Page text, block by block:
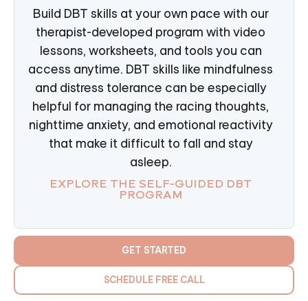
Build DBT skills at your own pace with our
therapist-developed program with video
lessons, worksheets, and tools you can
access anytime. DBT skills like mindfulness
and distress tolerance can be especially
helpful for managing the racing thoughts,
nighttime anxiety, and emotional reactivity
that make it difficult to fall and stay
asleep.
EXPLORE THE SELF-GUIDED DBT
PROGRAM
GET STARTED
SCHEDULE FREE CALL